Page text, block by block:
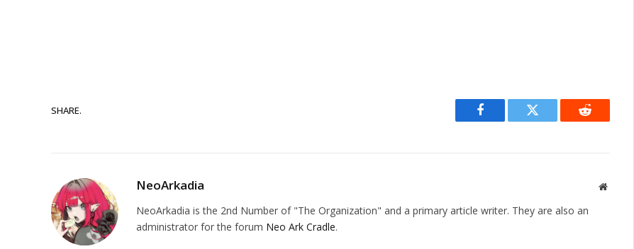
SHARE.
Facebook Twitter Reddit
NeoArkadia Website
NeoArkadia is the 2nd Number of "The Organization" and a primary article writer. They are also an
administrator for the forum Neo Ark Cradle.